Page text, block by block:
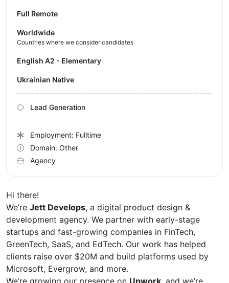
Hi there!
We’re Jett Develops, a digital product design &
development agency. We partner with early-stage
startups and fast-growing companies in FinTech,
GreenTech, SaaS, and EdTech. Our work has helped
clients raise over $20M and build platforms used by
Microsoft, Evergrow, and more.
Full Remote
Worldwide
Countries where we consider candidates
English A2 - Elementary
Ukrainian Native
Lead Generation
Employment: Fulltime
Domain: Other
Agency